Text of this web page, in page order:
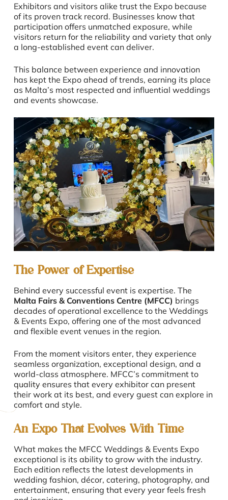
Exhibitors and visitors alike trust the Expo because
of its proven track record. Businesses know that
participation offers unmatched exposure, while
visitors return for the reliability and variety that only
a long-established event can deliver.
This balance between experience and innovation
has kept the Expo ahead of trends, earning its place
as Malta’s most respected and influential weddings
and events showcase.
The Power of Expertise
Behind every successful event is expertise. The
Malta Fairs & Conventions Centre (MFCC) brings
decades of operational excellence to the Weddings
& Events Expo, offering one of the most advanced
and flexible event venues in the region.
From the moment visitors enter, they experience
seamless organization, exceptional design, and a
world-class atmosphere. MFCC’s commitment to
quality ensures that every exhibitor can present
their work at its best, and every guest can explore in
comfort and style.
An Expo That Evolves With Time
What makes the MFCC Weddings & Events Expo
exceptional is its ability to grow with the industry.
Each edition reflects the latest developments in
wedding fashion, décor, catering, photography, and
entertainment, ensuring that every year feels fresh